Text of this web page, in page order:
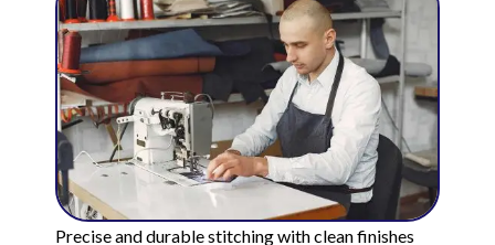
Precise and durable stitching with clean finishes